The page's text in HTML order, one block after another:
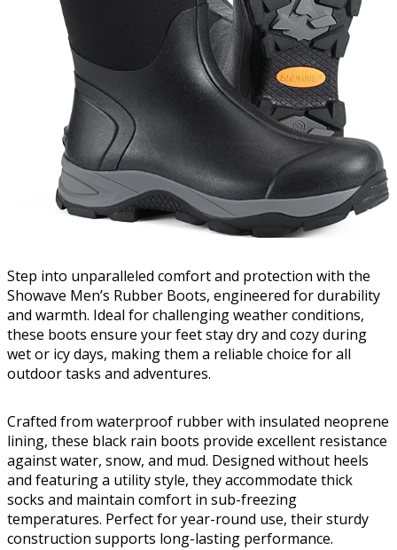
Step into unparalleled comfort and protection with the
Showave Men’s Rubber Boots, engineered for durability
and warmth. Ideal for challenging weather conditions,
these boots ensure your feet stay dry and cozy during
wet or icy days, making them a reliable choice for all
outdoor tasks and adventures.
Crafted from waterproof rubber with insulated neoprene
lining, these black rain boots provide excellent resistance
against water, snow, and mud. Designed without heels
and featuring a utility style, they accommodate thick
socks and maintain comfort in sub-freezing
temperatures. Perfect for year-round use, their sturdy
construction supports long-lasting performance.